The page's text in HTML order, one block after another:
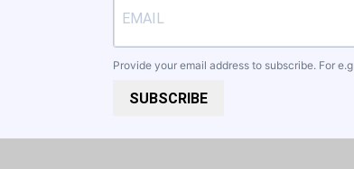
Provide your email address to subscribe. For e.g
SUBSCRIBE